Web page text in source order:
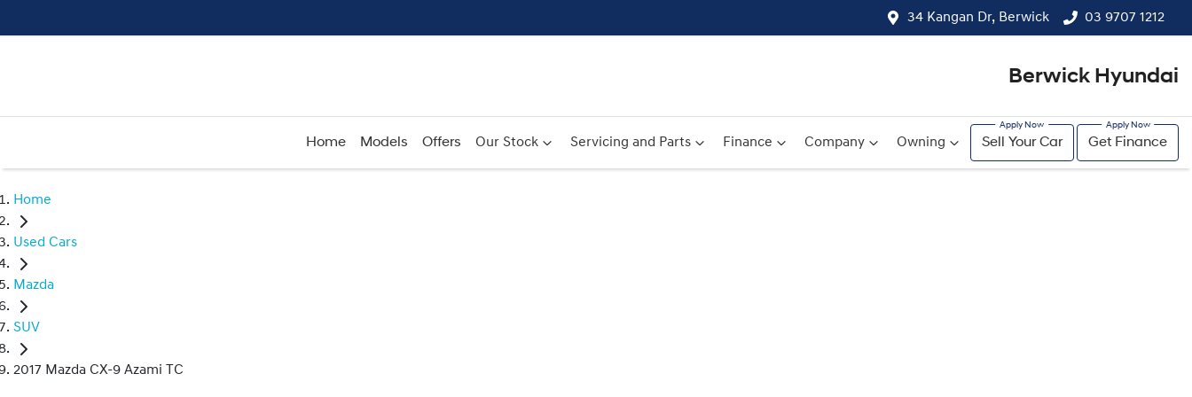
34 Kangan Dr, Berwick 03 9707 1212
Berwick Hyundai
Home Models Offers Our Stock Servicing and Parts Finance Company Owning Sell Your Car Get Finance
Home
Used Cars
Mazda
SUV
2017 Mazda CX-9 Azami TC